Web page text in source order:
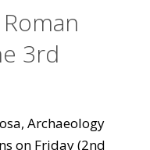
3rd
Archaeology
on Friday (2nd